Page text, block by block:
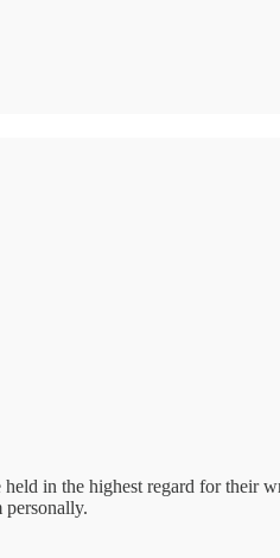
in the highest regard for their